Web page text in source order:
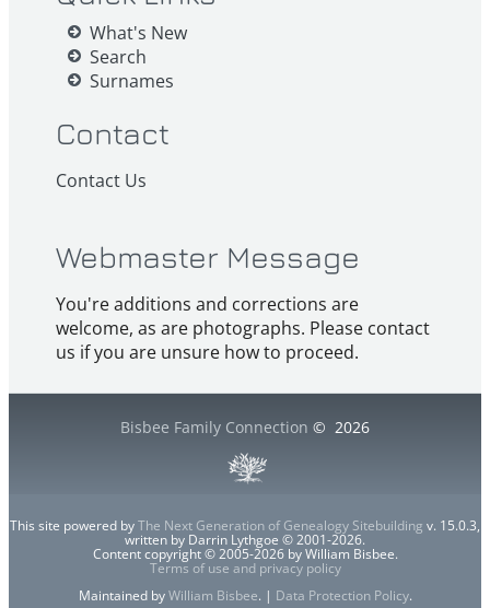
What's New
Search
Surnames
Contact
Contact Us
Webmaster Message
You're additions and corrections are
welcome, as are photographs. Please contact
us if you are unsure how to proceed.
Bisbee Family Connection © 2026
This site powered byThe Next Generation of Genealogy Sitebuilding v. 15.0.3,
written by Darrin Lythgoe © 2001-2026.
Content copyright © 2005-2026 by William Bisbee.
Terms of use and privacy policy
Maintained byWilliam Bisbee. | Data Protection Policy.